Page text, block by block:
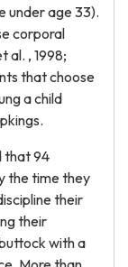
under age 33).
corporal
al. , 1998;
that choose
a child
that 94
the time they
their
their
with a